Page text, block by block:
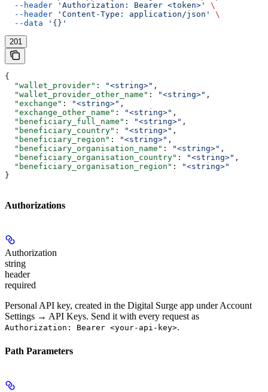
  --header
'Authorization: Bearer <token>'
\
  --header
'Content-Type: application/json'
\
  --data
'{}'
201
{
  "wallet_provider"
: "<string>" ,
  "wallet_provider_other_name"
: "<string>" ,
  "exchange"
: "<string>" ,
  "exchange_other_name"
: "<string>" ,
  "beneficiary_full_name"
: "<string>" ,
  "beneficiary_country"
: "<string>" ,
  "beneficiary_region"
: "<string>" ,
  "beneficiary_organisation_name"
: "<string>" ,
  "beneficiary_organisation_country"
: "<string>" ,
  "beneficiary_organisation_region"
:
"<string>"
}
Authorizations
Authorization
string
header
required
Personal API key, created in the Digital Surge app under Account
Settings → API Keys. Send it with every request as
Authorization: Bearer <your-api-key>.
Path Parameters